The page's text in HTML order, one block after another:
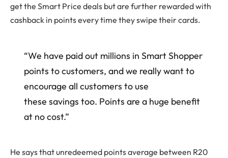
get the Smart Price deals but are further rewarded with
cashback in points every time they swipe their cards.
“We have paid out millions in Smart Shopper
points to customers, and we really want to
encourage all customers to use
these savings too. Points are a huge benefit
at no cost.”
He says that unredeemed points average between R20